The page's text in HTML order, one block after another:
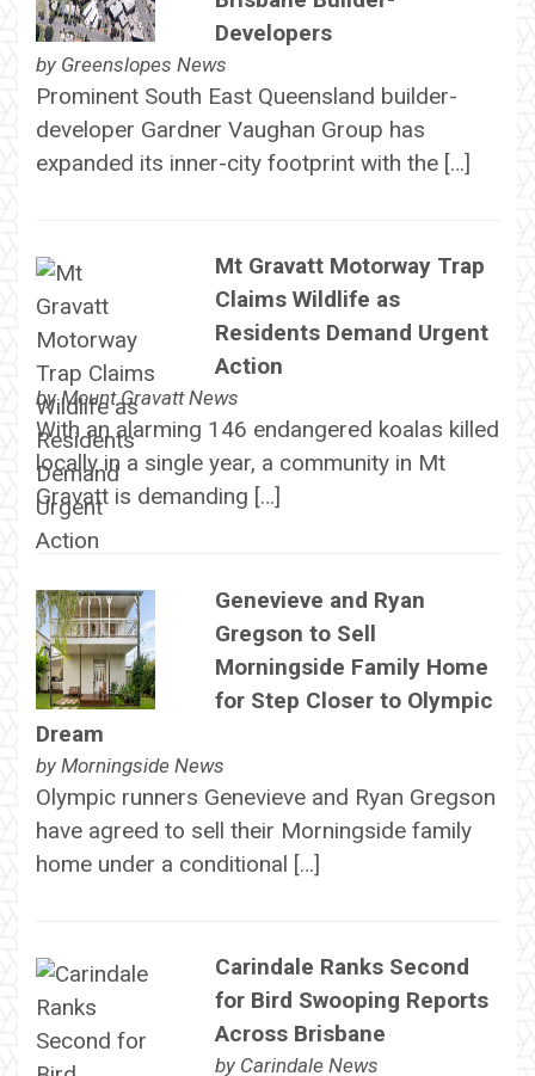
Developers
by Greenslopes News
Prominent South East Queensland builder-
developer Gardner Vaughan Group has
expanded its inner-city footprint with the […]
Mt Gravatt Motorway Trap
Claims Wildlife as
Residents Demand Urgent
Action
byMount Gravatt News
With an alarming 146 endangered koalas killed
locally in a single year, a community in Mt
Gravatt is demanding […]
Genevieve and Ryan
Gregson to Sell
Morningside Family Home
for Step Closer to Olympic
Dream
by Morningside News
Olympic runners Genevieve and Ryan Gregson
have agreed to sell their Morningside family
home under a conditional […]
Carindale Ranks Second
for Bird Swooping Reports
Across Brisbane
by Carindale News